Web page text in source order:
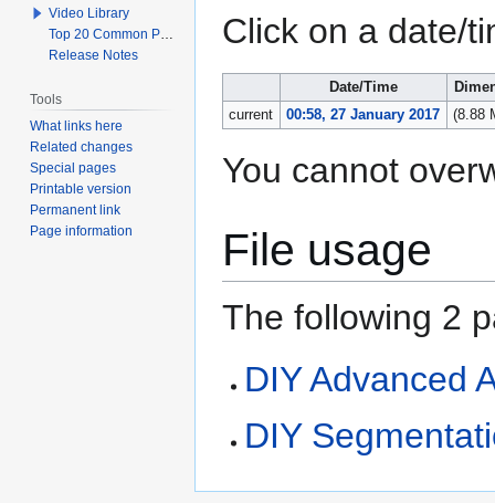
Click on a date/
Date/Time
current
00:58, 27 January 2017 (8.88
You cannot
File usage
The following 2
DIY Advanced
DIY
Video Library
Top 20 Common Problems When Using Q
Release Notes
Tools
What links here
Related changes
Special pages
Printable version
Permanent link
Page information